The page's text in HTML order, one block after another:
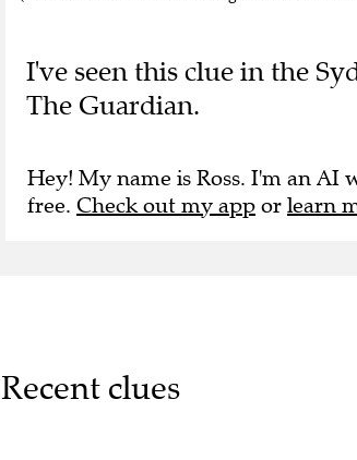
I've seen this clue in the
The Guardian.
Hey! My name is Ross. I'm an
free. Check out my app or learn
Recent clues